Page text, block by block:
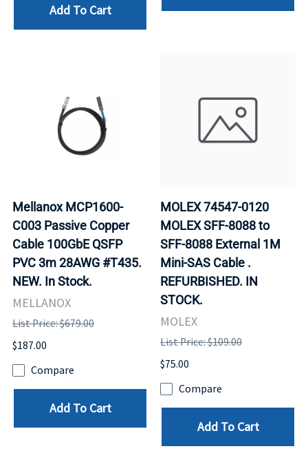
Add To Cart
Mellanox MCP1600-
C003 Passive Copper
Cable 100GbE QSFP
PVC 3m 28AWG #T435.
NEW. In Stock.
MELLANOX
List Price: $679.00
$187.00
Compare
Add To Cart
MOLEX 74547-0120
MOLEX SFF-8088 to
SFF-8088 External 1M
Mini-SAS Cable .
REFURBISHED. IN
STOCK.
MOLEX
List Price: $109.00
$75.00
Compare
Add To Cart